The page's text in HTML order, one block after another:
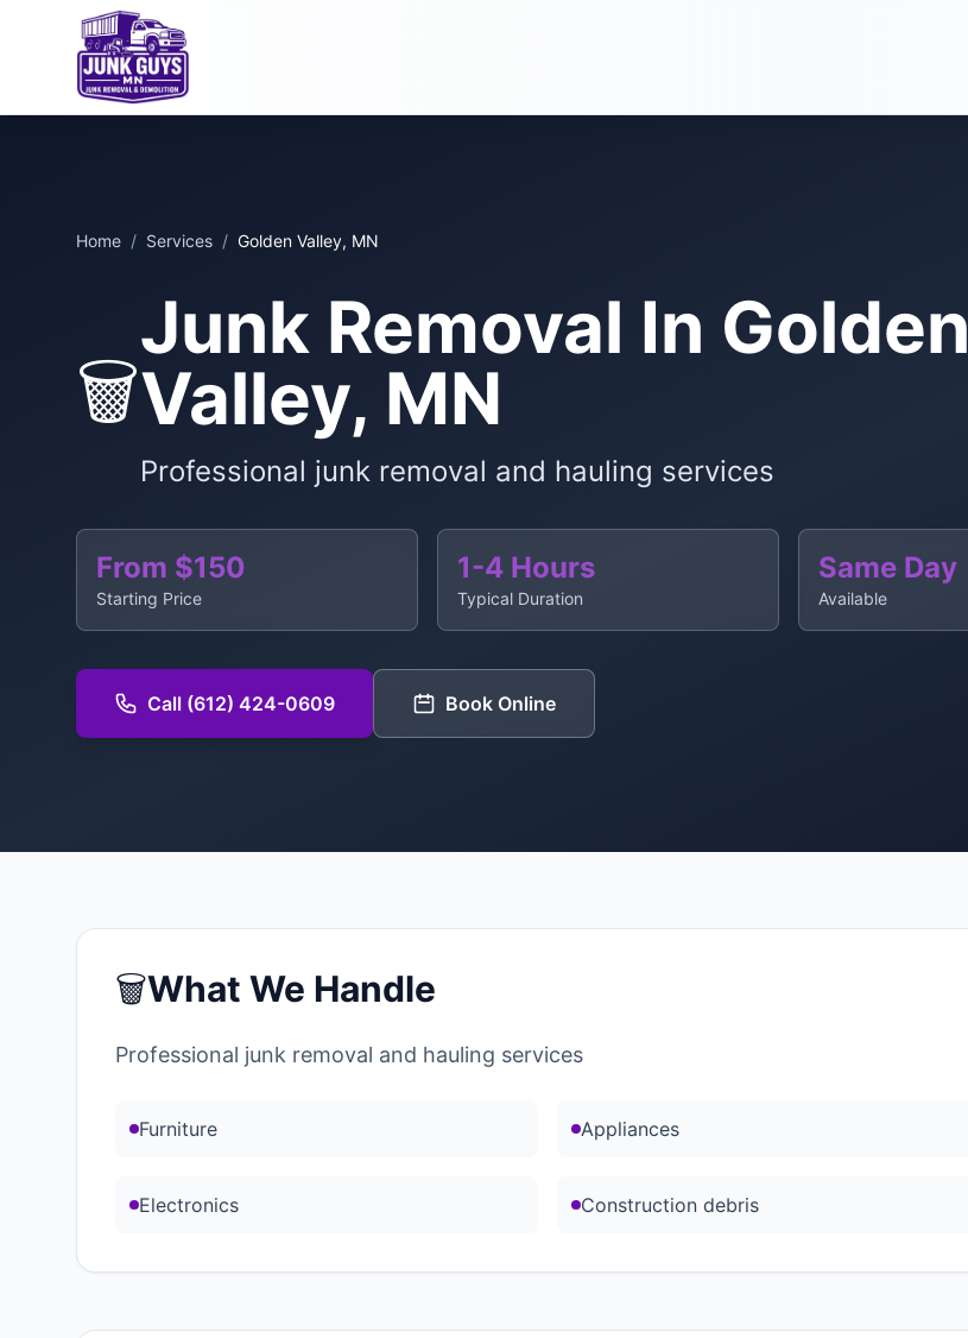
Home / Services / Golden Valley, MN
🗑️
Junk Removal In Golden
Valley, MN
Professional junk removal and hauling services
From $150
Starting Price
1-4 Hours
Typical Duration
Same Day
Available
Call (612) 424-0609 Book Online
🗑️What We Handle
Professional junk removal and hauling services
Furniture Appliances
Electronics Construction debris